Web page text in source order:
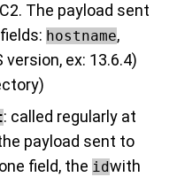
The payload sent
hostname,
version, ex: 13.6.4)
: called regularly at
payload sent to
field, the idwith